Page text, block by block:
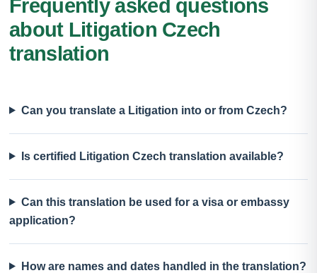
Frequently asked questions
about Litigation Czech
translation
Can you translate a Litigation into or from Czech?
Is certified Litigation Czech translation available?
Can this translation be used for a visa or embassy
application?
How are names and dates handled in the translation?